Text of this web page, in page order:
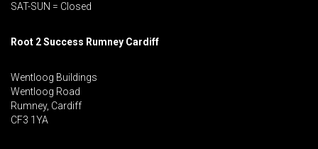
SAT-SUN = Closed
Root 2 Success Rumney Cardiff
Wentloog Buildings
Wentloog Road
Rumney, Cardiff
CF3 1YA